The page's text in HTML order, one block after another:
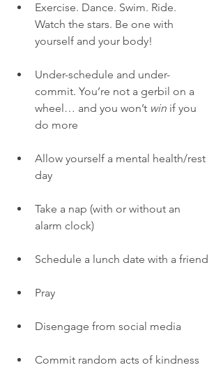
Exercise. Dance. Swim. Ride.
Watch the stars. Be one with
yourself and your body!
Under-schedule and under-
commit. You’re not a gerbil on a
wheel… and you won’t win if you
do more
Allow yourself a mental health/rest
day
Take a nap (with or without an
alarm clock)
Schedule a lunch date with a friend
Pray
Disengage from social media
Commit random acts of kindness